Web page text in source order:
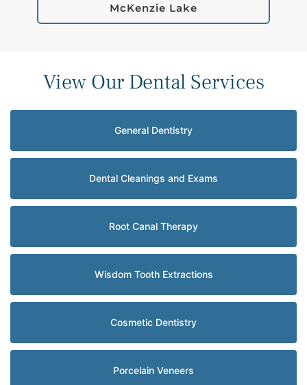
McKenzie Lake
View Our Dental Services
General Dentistry
Dental Cleanings and Exams
Root Canal Therapy
Wisdom Tooth Extractions
Cosmetic Dentistry
Porcelain Veneers